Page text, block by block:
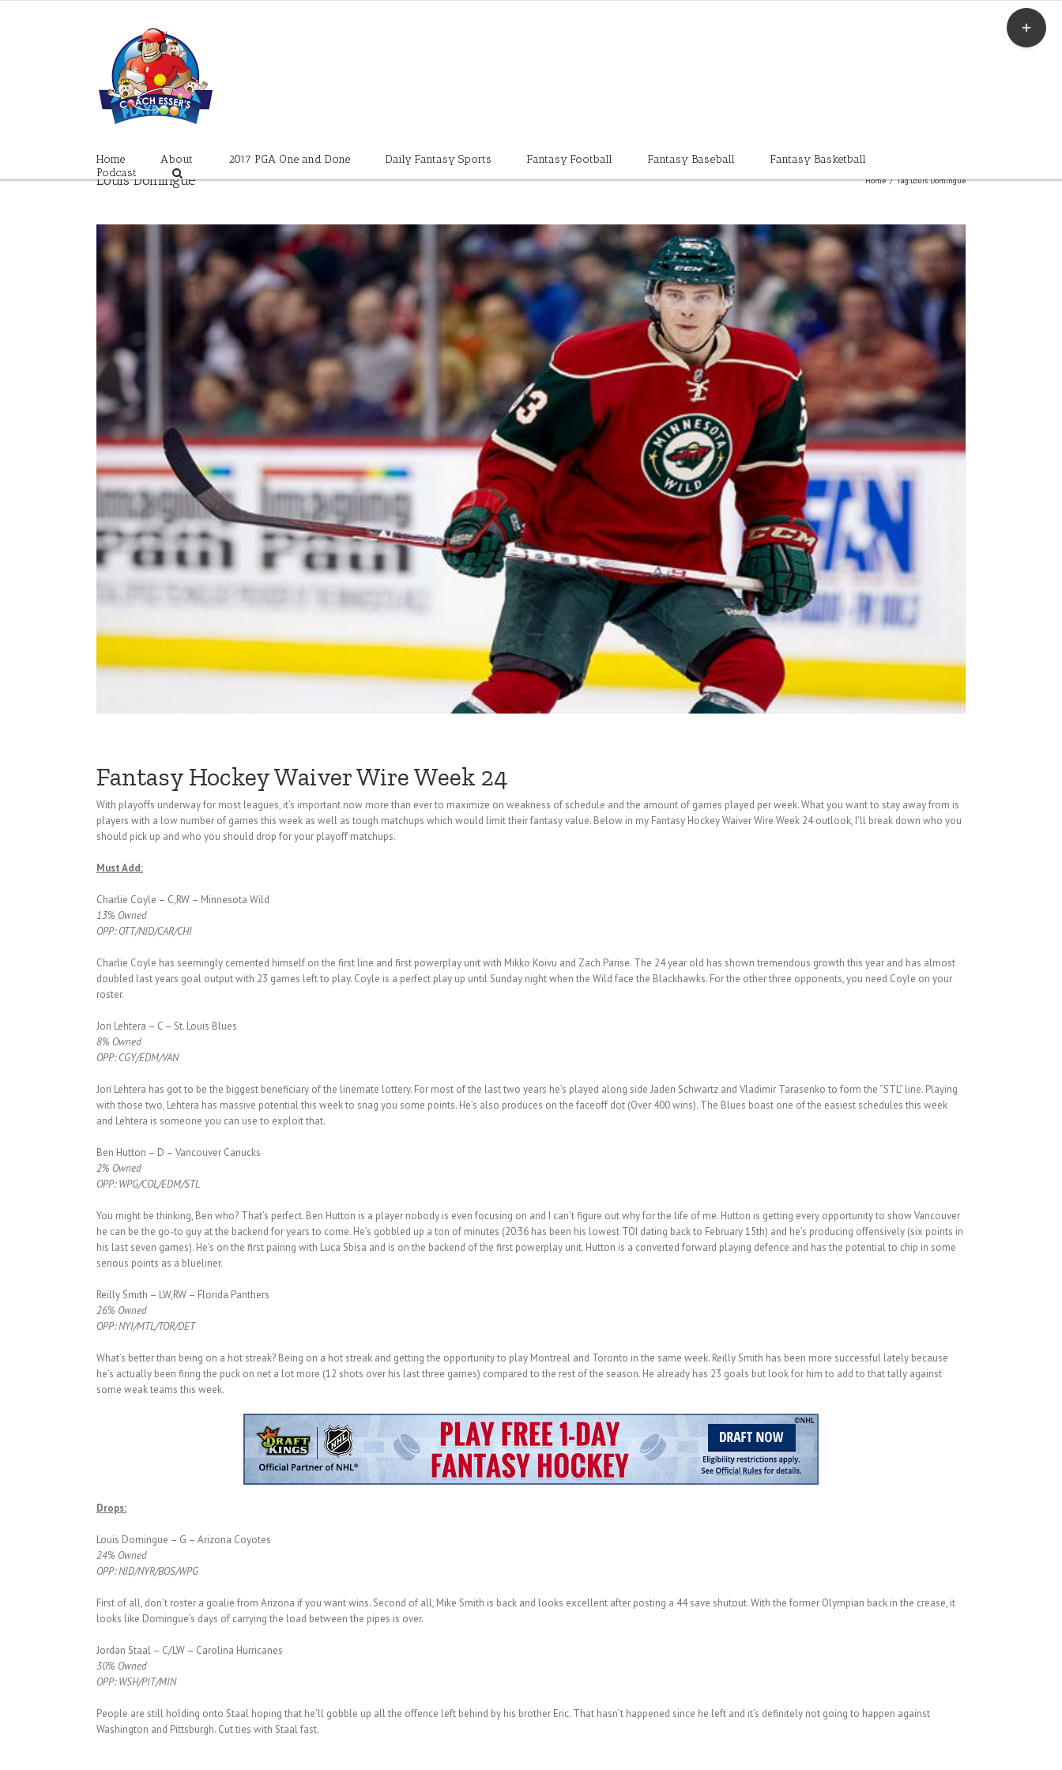
Home About 2017 PGA One and Done Daily Fantasy Sports Fantasy Football Fantasy Baseball
Fantasy Basketball
Podcast
Louis Domingue Home / Tag:Louis Domingue
Fantasy Hockey Waiver Wire Week 24
With playoffs underway for most leagues, it’s important now more than ever to maximize on weakness of schedule and the amount of games played per week. What you want to stay away from is
players with a low number of games this week as well as tough matchups which would limit their fantasy value. Below in my Fantasy Hockey Waiver Wire Week 24 outlook, I’ll break down who you
should pick up and who you should drop for your playoff matchups.
Must Add:
Charlie Coyle – C,RW – Minnesota Wild
13% Owned
OPP: OTT/NJD/CAR/CHI
Charlie Coyle has seemingly cemented himself on the first line and first powerplay unit with Mikko Koivu and Zach Parise. The 24 year old has shown tremendous growth this year and has almost
doubled last years goal output with 23 games left to play. Coyle is a perfect play up until Sunday night when the Wild face the Blackhawks. For the other three opponents, you need Coyle on your
roster.
Jori Lehtera – C – St. Louis Blues
8% Owned
OPP: CGY/EDM/VAN
Jori Lehtera has got to be the biggest beneficiary of the linemate lottery. For most of the last two years he’s played along side Jaden Schwartz and Vladimir Tarasenko to form the “STL” line. Playing
with those two, Lehtera has massive potential this week to snag you some points. He’s also produces on the faceoff dot (Over 400 wins). The Blues boast one of the easiest schedules this week
and Lehtera is someone you can use to exploit that.
Ben Hutton – D – Vancouver Canucks
2% Owned
OPP: WPG/COL/EDM/STL
You might be thinking, Ben who? That’s perfect. Ben Hutton is a player nobody is even focusing on and I can’t figure out why for the life of me. Hutton is getting every opportunity to show Vancouver
he can be the go-to guy at the backend for years to come. He’s gobbled up a ton of minutes (20:36 has been his lowest TOI dating back to February 15th) and he’s producing offensively (six points in
his last seven games). He’s on the first pairing with Luca Sbisa and is on the backend of the first powerplay unit. Hutton is a converted forward playing defence and has the potential to chip in some
serious points as a blueliner.
Reilly Smith – LW,RW – Florida Panthers
26% Owned
OPP: NYI/MTL/TOR/DET
What’s better than being on a hot streak? Being on a hot streak and getting the opportunity to play Montreal and Toronto in the same week. Reilly Smith has been more successful lately because
he’s actually been firing the puck on net a lot more (12 shots over his last three games) compared to the rest of the season. He already has 23 goals but look for him to add to that tally against
some weak teams this week.
Drops:
Louis Domingue – G – Arizona Coyotes
24% Owned
OPP: NJD/NYR/BOS/WPG
First of all, don’t roster a goalie from Arizona if you want wins. Second of all, Mike Smith is back and looks excellent after posting a 44 save shutout. With the former Olympian back in the crease, it
looks like Domingue’s days of carrying the load between the pipes is over.
Jordan Staal – C/LW – Carolina Hurricanes
30% Owned
OPP: WSH/PIT/MIN
People are still holding onto Staal hoping that he’ll gobble up all the offence left behind by his brother Eric. That hasn’t happened since he left and it’s definitely not going to happen against
Washington and Pittsburgh. Cut ties with Staal fast.
Toggle
Sliding
Bar